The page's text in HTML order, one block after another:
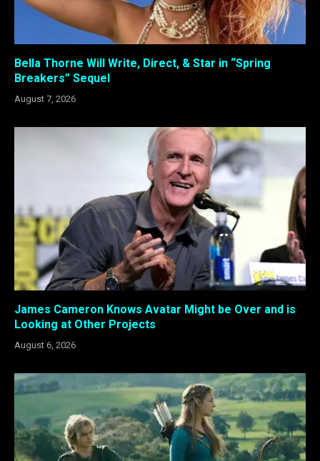
Bella Thorne Will Write, Direct, & Star in “Spring
Breakers” Sequel
August 7, 2026
James Cameron Knows Avatar Might be Over and is
Looking at Other Projects
August 6, 2026